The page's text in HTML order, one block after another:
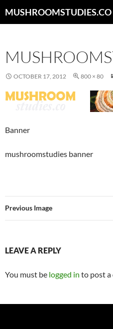
toMUSHROOMSTUDIES.CO
OCTOBER 17, 2012 800 × 80
Banner
mushroomstudies banner
Previous Image
LEAVE A REPLY
You must be logged in to post a